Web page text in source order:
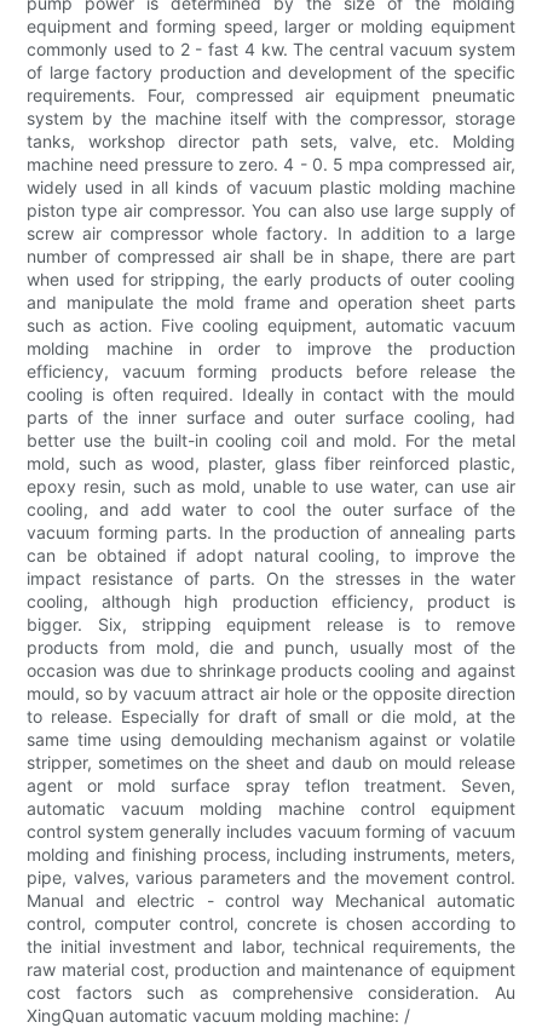
equipment and forming speed, larger or molding equipment
commonly used to 2 - fast 4 kw. The central vacuum system
of large factory production and development of the specific
requirements. Four, compressed air equipment pneumatic
system by the machine itself with the compressor, storage
tanks, workshop director path sets, valve, etc. Molding
machine need pressure to zero. 4 - 0. 5 mpa compressed air,
widely used in all kinds of vacuum plastic molding machine
piston type air compressor. You can also use large supply of
screw air compressor whole factory. In addition to a large
number of compressed air shall be in shape, there are part
when used for stripping, the early products of outer cooling
and manipulate the mold frame and operation sheet parts
such as action. Five cooling equipment, automatic vacuum
molding machine in order to improve the production
efficiency, vacuum forming products before release the
cooling is often required. Ideally in contact with the mould
parts of the inner surface and outer surface cooling, had
better use the built-in cooling coil and mold. For the metal
mold, such as wood, plaster, glass fiber reinforced plastic,
epoxy resin, such as mold, unable to use water, can use air
cooling, and add water to cool the outer surface of the
vacuum forming parts. In the production of annealing parts
can be obtained if adopt natural cooling, to improve the
impact resistance of parts. On the stresses in the water
cooling, although high production efficiency, product is
bigger. Six, stripping equipment release is to remove
products from mold, die and punch, usually most of the
occasion was due to shrinkage products cooling and against
mould, so by vacuum attract air hole or the opposite direction
to release. Especially for draft of small or die mold, at the
same time using demoulding mechanism against or volatile
stripper, sometimes on the sheet and daub on mould release
agent or mold surface spray teflon treatment. Seven,
automatic vacuum molding machine control equipment
control system generally includes vacuum forming of vacuum
molding and finishing process, including instruments, meters,
pipe, valves, various parameters and the movement control.
Manual and electric - control way Mechanical automatic
control, computer control, concrete is chosen according to
the initial investment and labor, technical requirements, the
raw material cost, production and maintenance of equipment
cost factors such as comprehensive consideration. Au
XingQuan automatic vacuum molding machine: /